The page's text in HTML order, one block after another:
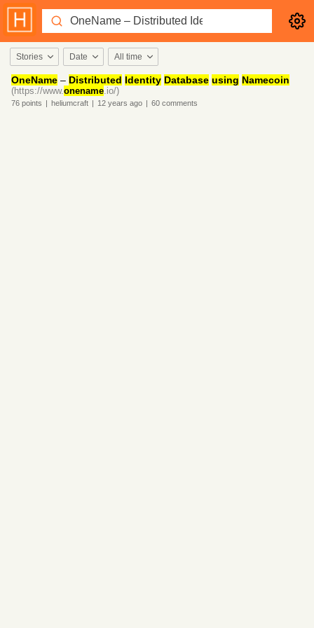
Stories Date All time
OneName – Distributed Identity Database using Namecoin
(https://www.onename.io/)
76 points | heliumcraft | 12 years ago | 60 comments